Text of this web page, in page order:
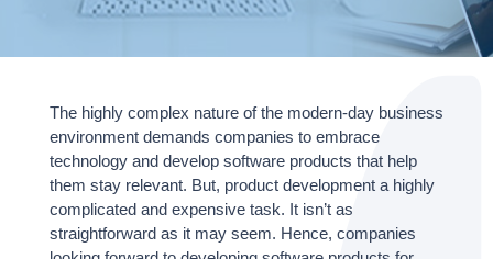
The highly complex nature of the modern-day business
environment demands companies to embrace
technology and develop software products that help
them stay relevant. But, product development a highly
complicated and expensive task. It isn’t as
straightforward as it may seem. Hence, companies